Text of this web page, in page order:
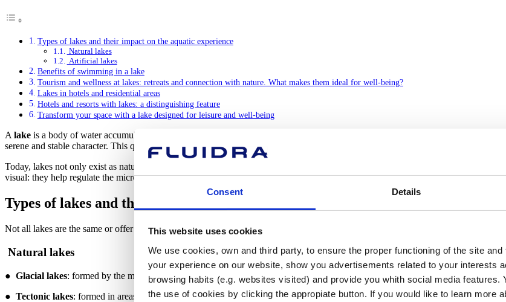
Consent Details
This website uses cookies
We use cookies, own and third party, to ensure the proper functioning of the site
your experience on our website, show you advertisements related to your interests
browsing habits (e.g. websites visited) and provide you whith social media features.
the use of cookies by clicking the appropiate button. If you would like to learn more
Types of lakes and their impact on the aquatic experience
Natural lakes
Artificial lakes
Benefits of swimming in a lake
Tourism and wellness at lakes: retreats and connection with nature. What makes them ideal for well-being?
Lakes in hotels and residential areas
Hotels and resorts with lakes: a distinguishing feature
Transform your space with a lake designed for leisure and well-being
A lake is a body of water accumulated in a natural or artificial depression in the ground, which can be permanent or seasonal.
serene and stable character. This quality makes them valuable from an environmental, functional, aesthetic and architectural point of
Today, lakes not only exist as natural formations, but are also designed and integrated into urban, residential, tourist and
visual: they help regulate the microclimate, manage rainwater, improve biodiversity and increase the perceived value of any
Types of lakes and their impact on the aquatic experience
Not all lakes are the same or offer the same experience. From a wellness perspective, some types have particularly valuable
Natural lakes
● Glacial lakes: formed by the melting of ancient glaciers. They are usually located in mountainous areas and contain very pure
● Tectonic lakes: formed in areas of geological faults or depressions caused by plate movements. They are generally deep.